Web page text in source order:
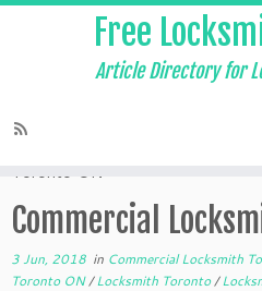
Free
Article Directory for
Toronto ON
Commercial
3 Jun, 2018 in Commercial Locksmith
Toronto ON/Locksmith Toronto/